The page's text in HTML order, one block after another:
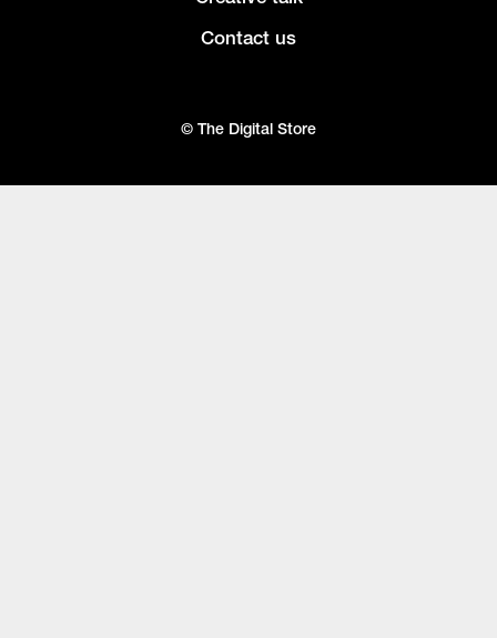
Contact us
© The Digital Store